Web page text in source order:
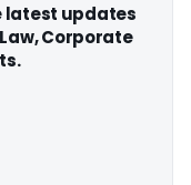
latest updates
Corporate